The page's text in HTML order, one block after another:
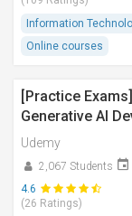
Information
Online courses
[Practice
Generative AI
Udemy
2,067 Students
4.6
(26 Ratings)